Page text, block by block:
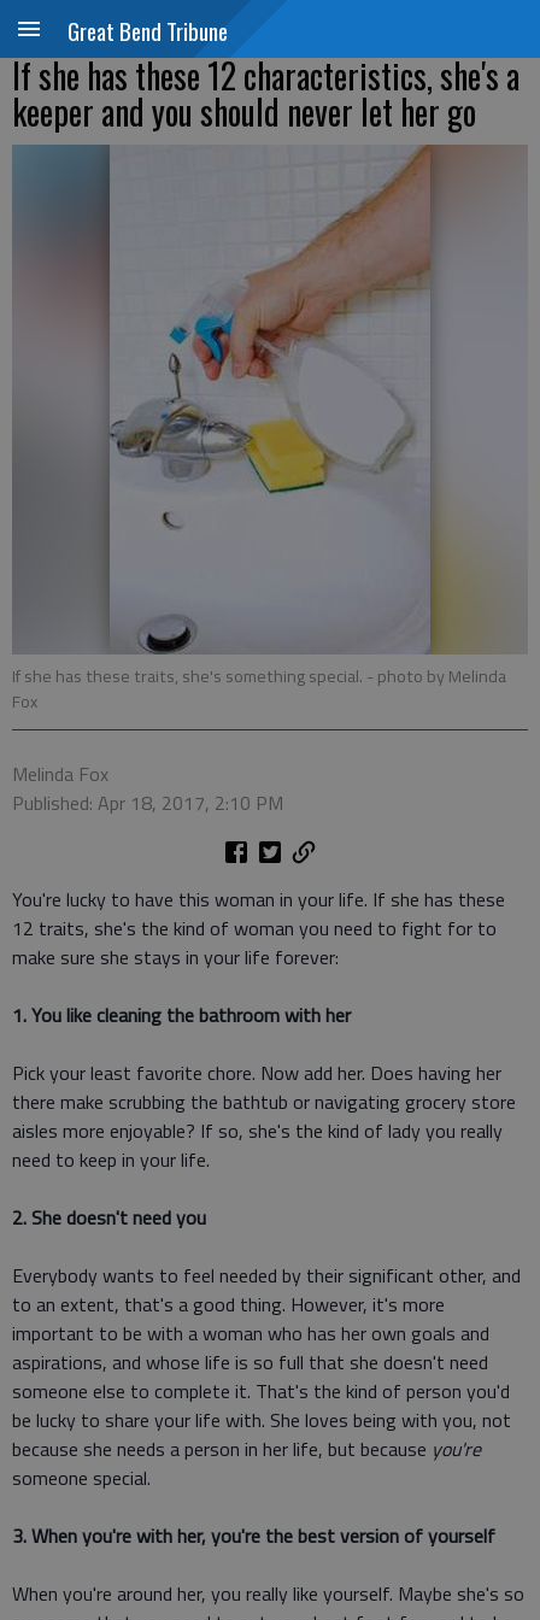
Great Bend Tribune
If she has these 12 characteristics, she's a
keeper and you should never let her go
If she has these traits, she's something special. - photo by Melinda
Fox
Melinda Fox
Published: Apr 18, 2017, 2:10 PM
You're lucky to have this woman in your life. If she has these
12 traits, she's the kind of woman you need to fight for to
make sure she stays in your life forever:
1. You like cleaning the bathroom with her
Pick your least favorite chore. Now add her. Does having her
there make scrubbing the bathtub or navigating grocery store
aisles more enjoyable? If so, she's the kind of lady you really
need to keep in your life.
2. She doesn't need you
Everybody wants to feel needed by their significant other, and
to an extent, that's a good thing. However, it's more
important to be with a woman who has her own goals and
aspirations, and whose life is so full that she doesn't need
someone else to complete it. That's the kind of person you'd
be lucky to share your life with. She loves being with you, not
because she needs a person in her life, but because you're
someone special.
3. When you're with her, you're the best version of yourself
When you're around her, you really like yourself. Maybe she's so